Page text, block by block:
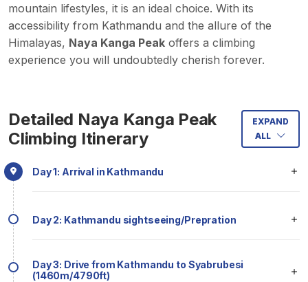
mountain lifestyles, it is an ideal choice. With its
accessibility from Kathmandu and the allure of the
Himalayas, Naya Kanga Peak offers a climbing
experience you will undoubtedly cherish forever.
Detailed Naya Kanga Peak
Climbing Itinerary
EXPAND
ALL
Day 1: Arrival in Kathmandu
Day 2: Kathmandu sightseeing/Prepration
Day 3: Drive from Kathmandu to Syabrubesi
(1460m/4790ft)